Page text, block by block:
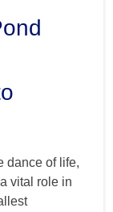
dance of life,
vital role in